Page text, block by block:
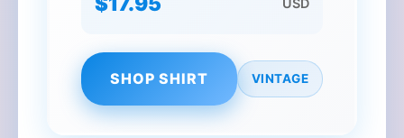
USD
SHOP SHIRT VINTAGE